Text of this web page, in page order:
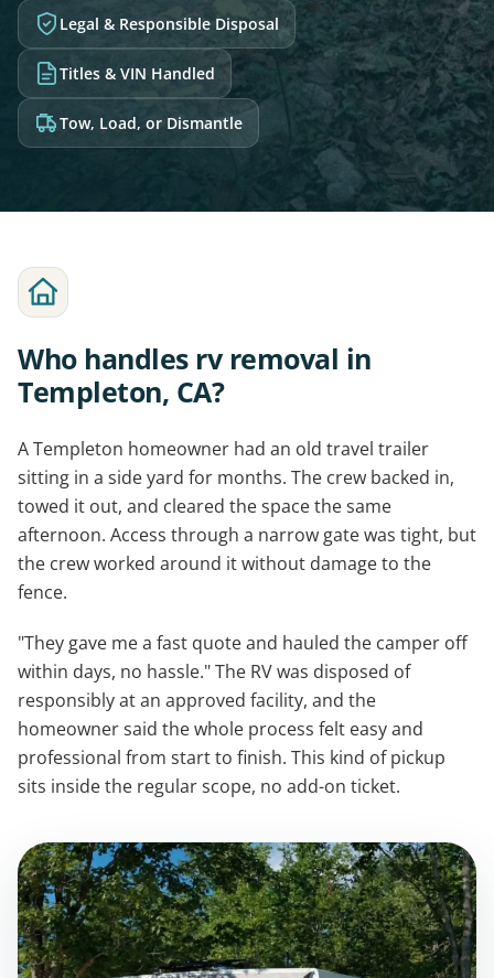
Legal & Responsible Disposal
Titles & VIN Handled
Tow, Load, or Dismantle
Who handles rv removal in
Templeton, CA?
A Templeton homeowner had an old travel trailer
sitting in a side yard for months. The crew backed in,
towed it out, and cleared the space the same
afternoon. Access through a narrow gate was tight, but
the crew worked around it without damage to the
fence.
"They gave me a fast quote and hauled the camper off
within days, no hassle." The RV was disposed of
responsibly at an approved facility, and the
homeowner said the whole process felt easy and
professional from start to finish. This kind of pickup
sits inside the regular scope, no add-on ticket.